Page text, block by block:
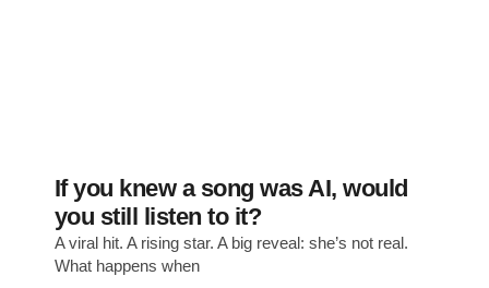
If you knew a song was AI, would
you still listen to it?
A viral hit. A rising star. A big reveal: she’s not real.
What happens when